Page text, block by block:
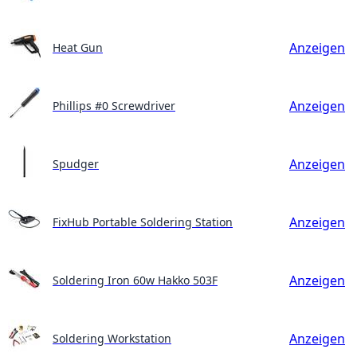
Heat Gun Anzeigen
Phillips #0 Screwdriver Anzeigen
Spudger Anzeigen
FixHub Portable Soldering Station Anzeigen
Soldering Iron 60w Hakko 503F Anzeigen
Soldering Workstation Anzeigen